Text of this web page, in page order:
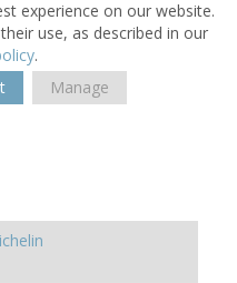
experience on our website.
use, as described in our
.
Manage